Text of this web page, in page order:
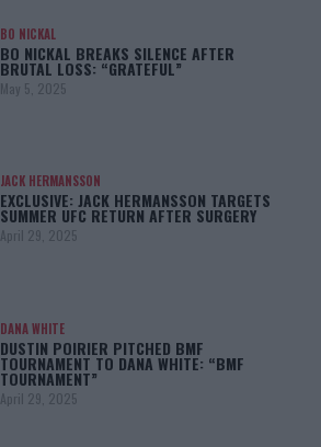
BO NICKAL
BO NICKAL BREAKS SILENCE AFTER
BRUTAL LOSS: “GRATEFUL”
May 5, 2025
JACK HERMANSSON
EXCLUSIVE: JACK HERMANSSON TARGETS
SUMMER UFC RETURN AFTER SURGERY
April 29, 2025
DANA WHITE
DUSTIN POIRIER PITCHED BMF
TOURNAMENT TO DANA WHITE: “BMF
TOURNAMENT”
April 29, 2025